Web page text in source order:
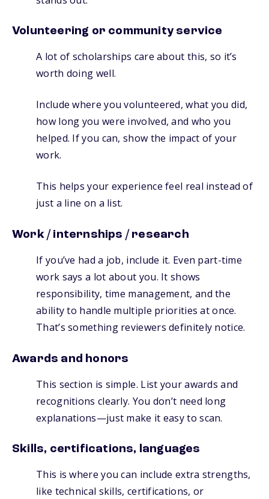
Volunteering or community service
A lot of scholarships care about this, so it’s
worth doing well.
Include where you volunteered, what you did,
how long you were involved, and who you
helped. If you can, show the impact of your
work.
This helps your experience feel real instead of
just a line on a list.
Work / internships / research
If you’ve had a job, include it. Even part-time
work says a lot about you. It shows
responsibility, time management, and the
ability to handle multiple priorities at once.
That’s something reviewers definitely notice.
Awards and honors
This section is simple. List your awards and
recognitions clearly. You don’t need long
explanations—just make it easy to scan.
Skills, certifications, languages
This is where you can include extra strengths,
like technical skills, certifications, or